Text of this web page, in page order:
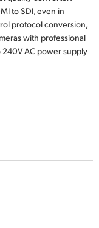
to SDI, even in
protocol conversion,
with professional
AC power supply